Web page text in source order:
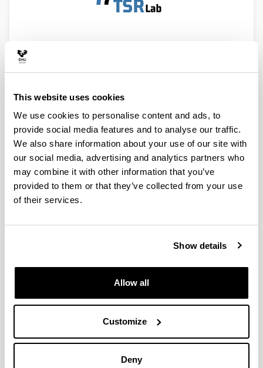
This website uses cookies
We use cookies to personalise content and ads, to
provide social media features and to analyse our traffic.
We also share information about your use of our site with
our social media, advertising and analytics partners who
may combine it with other information that you’ve
provided to them or that they’ve collected from your use
of their services.
Show details
Allow all
Customize
Deny
STUDENTS INTERNSHIPS
Students internships (EHU